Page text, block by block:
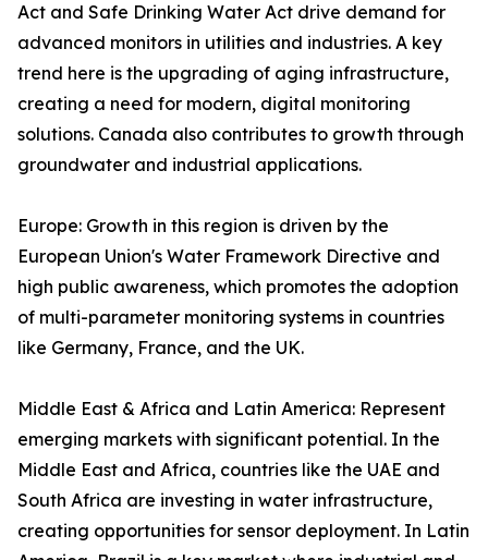
Act and Safe Drinking Water Act drive demand for
advanced monitors in utilities and industries. A key
trend here is the upgrading of aging infrastructure,
creating a need for modern, digital monitoring
solutions. Canada also contributes to growth through
groundwater and industrial applications.
Europe: Growth in this region is driven by the
European Union's Water Framework Directive and
high public awareness, which promotes the adoption
of multi-parameter monitoring systems in countries
like Germany, France, and the UK.
Middle East & Africa and Latin America: Represent
emerging markets with significant potential. In the
Middle East and Africa, countries like the UAE and
South Africa are investing in water infrastructure,
creating opportunities for sensor deployment. In Latin